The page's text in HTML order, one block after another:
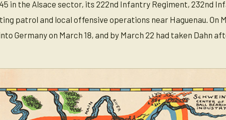
in the Alsace sector, its 222nd Infantry Regiment, 232nd
patrol and local offensive operations near Haguenau. On
Germany on March 18, and by March 22 had taken Dahn